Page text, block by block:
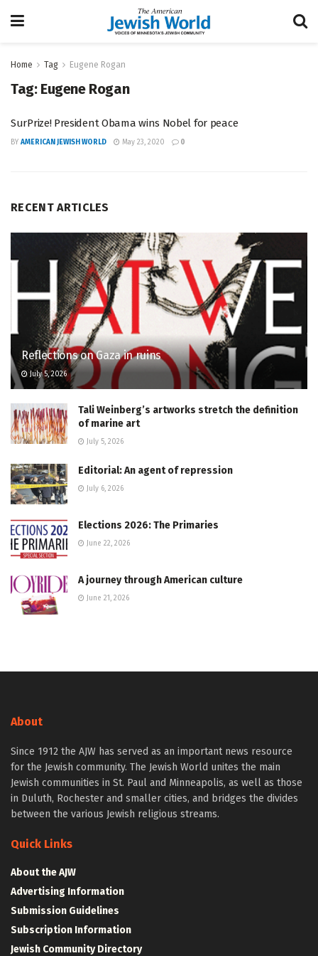
Home Tag Eugene Rogan
Tag: Eugene Rogan
SurPrize! President Obama wins Nobel for peace
BY AMERICAN JEWISH WORLD May 23, 2020 0
RECENT ARTICLES
Reflections on Gaza in ruins
July 5, 2026
Tali Weinberg’s artworks stretch the definition
of marine art
July 5, 2026
Editorial: An agent of repression
July 6, 2026
Elections 2026: The Primaries
June 22, 2026
A journey through American culture
June 21, 2026
About
Since 1912 the AJW has served as an important news resource
for the Jewish community. The Jewish World unites the main
Jewish communities in St. Paul and Minneapolis, as well as those
in Duluth, Rochester and smaller cities, and bridges the divides
between the various Jewish religious streams.
Quick Links
About the AJW
Advertising Information
Submission Guidelines
Subscription Information
Jewish Community Directory